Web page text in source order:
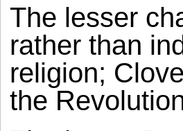
The lesser
rather than
religion;
the